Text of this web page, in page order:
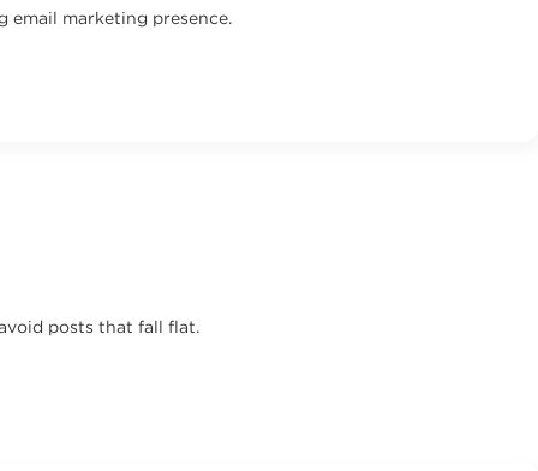
email marketing presence.
posts that fall flat.